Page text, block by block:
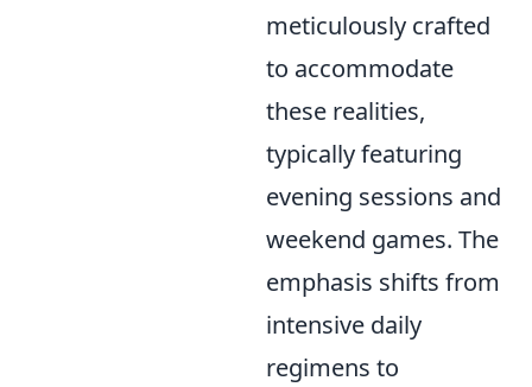
meticulously crafted
to accommodate
these realities,
typically featuring
evening sessions and
weekend games. The
emphasis shifts from
intensive daily
regimens to